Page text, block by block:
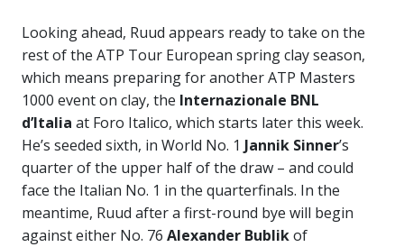
Looking ahead, Ruud appears ready to take on the
rest of the ATP Tour European spring clay season,
which means preparing for another ATP Masters
1000 event on clay, the Internazionale BNL
d’Italia at Foro Italico, which starts later this week.
He’s seeded sixth, in World No. 1 Jannik Sinner’s
quarter of the upper half of the draw – and could
face the Italian No. 1 in the quarterfinals. In the
meantime, Ruud after a first-round bye will begin
against either No. 76 Alexander Bublikof